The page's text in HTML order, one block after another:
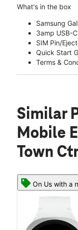
What's in the box
Samsung
3amp USB-
SIM Pin/
Quick Start
Terms &
Similar
Mobile
Town
On Us with a